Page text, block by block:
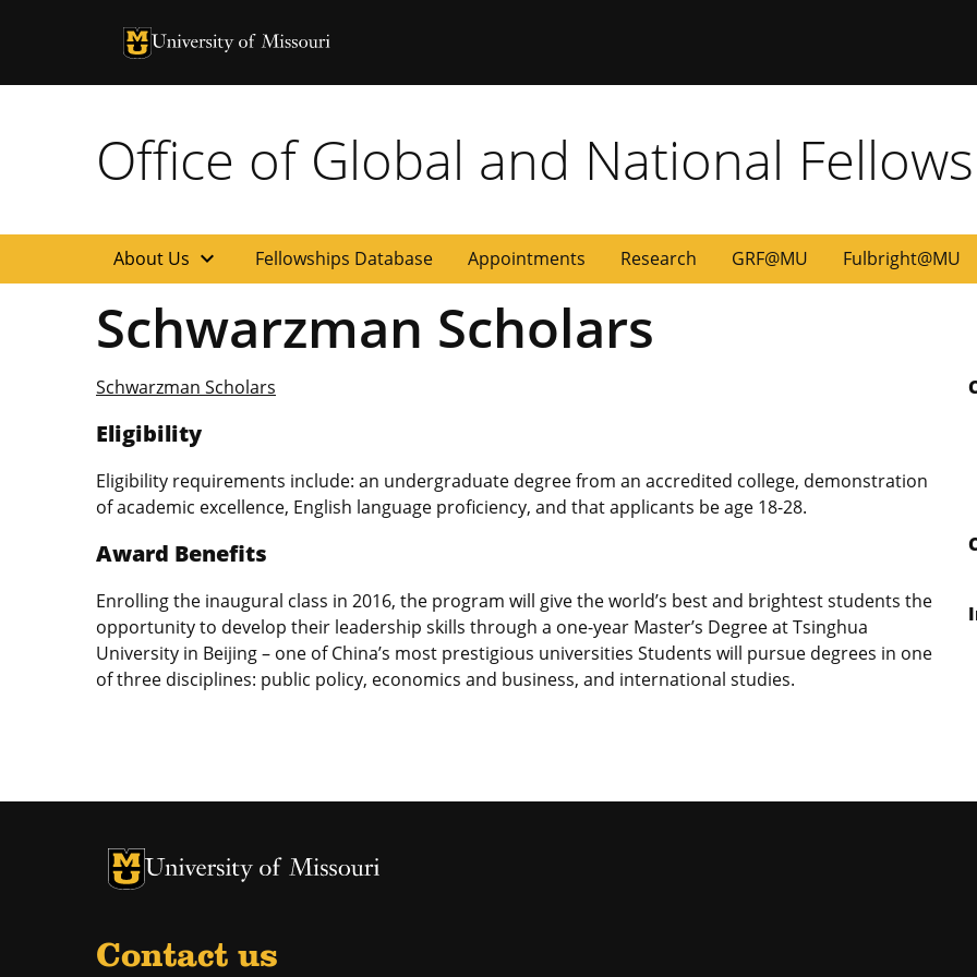
University of Missouri Homepage
University of Missouri Homepage
Office of Global and National
About Us expand_more Fellowships Database Appointments Research GRF@MU Fulbright@MU
Schwarzman Scholars
Schwarzman Scholars
Eligibility
Eligibility requirements include: an undergraduate degree from an accredited college, demonstration
of academic excellence, English language proficiency, and that applicants be age 18-28.
Award Benefits
Enrolling the inaugural class in 2016, the program will give the world’s best and brightest students the
opportunity to develop their leadership skills through a one-year Master’s Degree at Tsinghua
University in Beijing – one of China’s most prestigious universities Students will pursue degrees in one
of three disciplines: public policy, economics and business, and international studies.
University of Missouri Homepage
University of Missouri Homepage
Contact us